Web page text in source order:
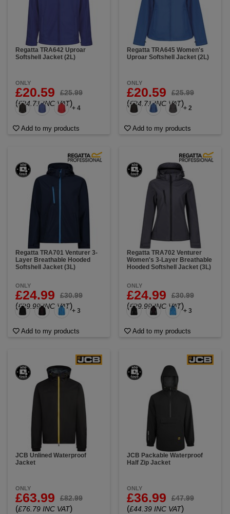
any jacket on the market. Using
our personalised
branding service
, you can also customise your
workwear by adding your company’s logo. Kit out
your team with this essential all-purpose jacket.
Regatta TRA642 Uproar
Softshell Jacket (2L)
ONLY
£20.59 £25.99
(£24.71 INC VAT)
+ 4
Add to my products
Regatta TRA645 Women's
Uproar Softshell Jacket (2L)
ONLY
£20.59 £25.99
(£24.71 INC VAT)
+ 2
Add to my products
Regatta TRA701 Venturer 3-
Layer Breathable Hooded
Softshell Jacket (3L)
ONLY
£24.99 £30.99
(£29.99 INC VAT)
+ 3
Add to my products
Regatta TRA702 Venturer
Women's 3-Layer Breathable
Hooded Softshell Jacket (3L)
ONLY
£24.99 £30.99
(£29.99 INC VAT)
+ 3
Add to my products
JCB Unlined Waterproof
Jacket
ONLY
£63.99 £82.99
(£76.79 INC VAT)
JCB Packable Waterproof
Half Zip Jacket
ONLY
£36.99 £47.99
(£44.39 INC VAT)